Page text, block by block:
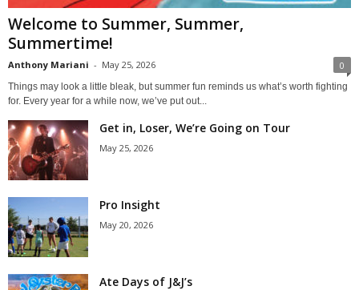
Welcome to Summer, Summer,
Summertime!
Anthony Mariani - May 25, 2026 0
Things may look a little bleak, but summer fun reminds us what’s worth fighting
for. Every year for a while now, we’ve put out...
Get in, Loser, We’re Going on Tour
May 25, 2026
Pro Insight
May 20, 2026
Ate Days of J&J’s